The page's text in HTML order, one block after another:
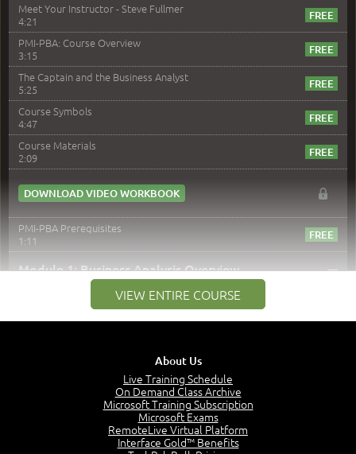
Meet Your Instructor - Steve Fullmer
4:21
PMI-PBA: Course Overview
3:15
The Captain and the Business Analyst
5:25
Course Symbols
4:47
Course Materials
2:09
DOWNLOAD VIDEO WORKBOOK
PMI-PBA Prerequisites
1:11
Module 1: Business Analysis Overview –
Module 1 Introduction
The Captain and the Navigator - Business Analyst and
Project Manager = Partnering
VIEW ENTIRE COURSE
About Us
Live Training Schedule
On Demand Class Archive
Microsoft Training Subscription
Microsoft Exams
RemoteLive Virtual Platform
Interface Gold™ Benefits